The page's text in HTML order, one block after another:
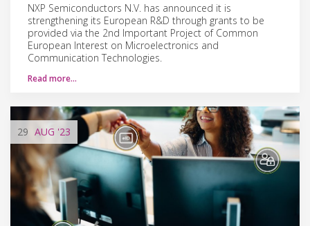
NXP Semiconductors N.V. has announced it is
strengthening its European R&D through grants to be
provided via the 2nd Important Project of Common
European Interest on Microelectronics and
Communication Technologies.
Read more…
29 AUG '23